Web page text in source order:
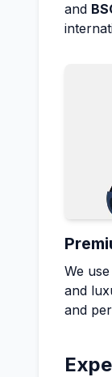
and
We
and
and